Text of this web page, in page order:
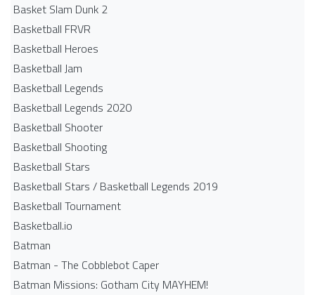
Basket Slam Dunk 2
Basketball FRVR
Basketball Heroes
Basketball Jam
Basketball Legends
Basketball Legends 2020
Basketball Shooter
Basketball Shooting
Basketball Stars
Basketball Stars / Basketball Legends 2019
Basketball Tournament
Basketball.io
Batman
Batman - The Cobblebot Caper
Batman Missions: Gotham City MAYHEM!